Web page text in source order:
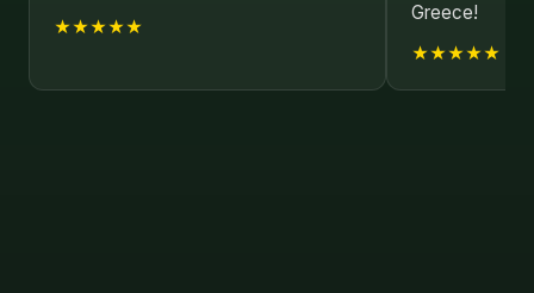
★★★★★
Greece!
★★★★★